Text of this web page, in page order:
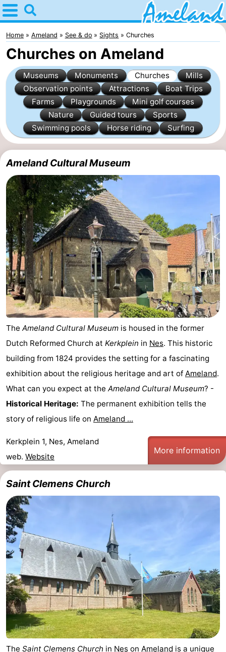
Home
Ameland
Tips
For
Villages
Nature
Spend
night
Apartments
-
Ameland
State
Bed
(and
breakfasts)
Campsites
Cottages
-
Boomhiemke
-
Landal
Hotels
Beach
&
do
-
Museums
-
Monuments
-
Churches
-
Mills
-
Observation
points
Attractions
-
Boat
Trips
-
Farms
-
Playgrounds
Mini
Nature
Home Ameland See & do Sights Churches
Churches on Ameland
Museums Monuments Churches
Mills
Observation points
Attractions
Boat Trips
Farms
Playgrounds
Mini golf courses
Nature
Guided tours
Sports
Swimming pools
Horse riding Surfing
Ameland Cultural Museum
The Ameland Cultural Museum is housed in the former
Dutch Reformed Church at Kerkplein in Nes. This historic
building from 1824 provides the setting for a fascinating
exhibition about the religious heritage and art of Ameland.
What can you expect at the Ameland Cultural Museum? -
Historical Heritage: The permanent exhibition tells the
story of religious life on Ameland ...
Kerkplein 1, Nes, Ameland
web. Website
More information
Saint Clemens Church
The Saint Clemens Church in Nes on Ameland is a unique